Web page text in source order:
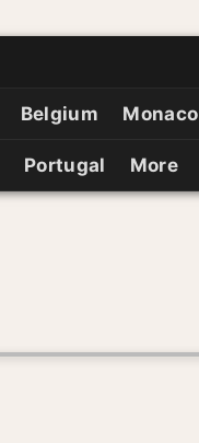
Belgium Monaco
Portugal More